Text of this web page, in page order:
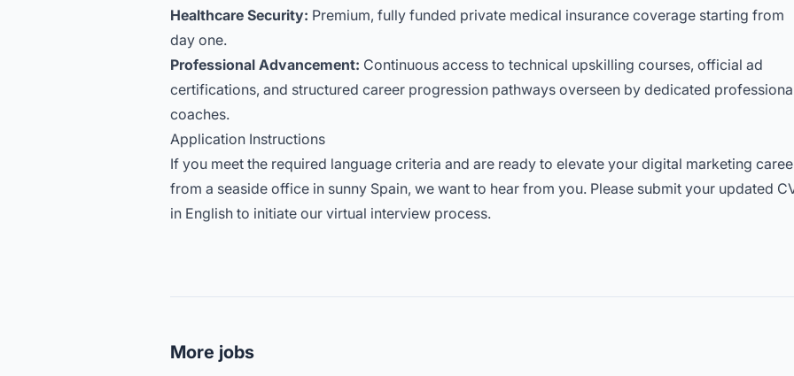
Healthcare Security: Premium, fully funded private medical insurance coverage starting from
day one.
Professional Advancement: Continuous access to technical upskilling courses, official ad
certifications, and structured career progression pathways overseen by dedicated
coaches.
Application Instructions
If you meet the required language criteria and are ready to elevate your digital marketing
from a seaside office in sunny Spain, we want to hear from you. Please submit your updated
in English to initiate our virtual interview process.
More jobs